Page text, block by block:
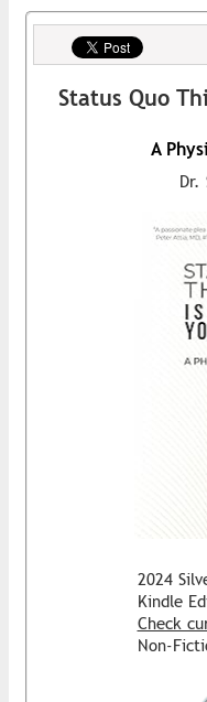
Status Quo
A
Dr.
2024
Kindle
Check
Non-